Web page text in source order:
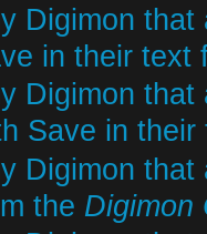
Digimon that
in their text
Digimon that
Save in
Digimon that
the Digimon